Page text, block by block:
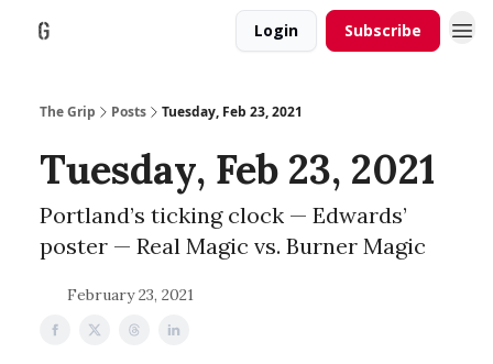
Login Subscribe
The Grip Posts Tuesday, Feb 23, 2021
Tuesday, Feb 23, 2021
Portland’s ticking clock — Edwards’
poster — Real Magic vs. Burner Magic
February 23, 2021